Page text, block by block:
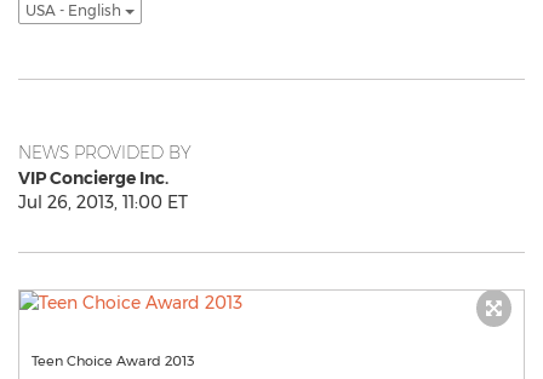
USA - English
NEWS PROVIDED BY
VIP Concierge Inc.
Jul 26, 2013, 11:00 ET
Teen Choice Award 2013